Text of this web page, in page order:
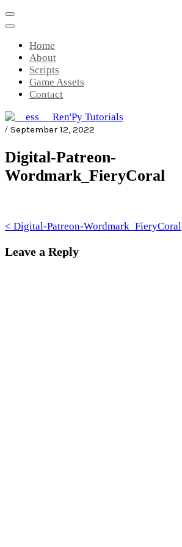
Skip
to
Home
About
Scripts
Game Assets
Contact
made with Ren'Py
/ September 12, 2022
Digital-Patreon-
Wordmark_FieryCoral
Post
navigation
< Digital-Patreon-Wordmark_FieryCoral
Leave a Reply